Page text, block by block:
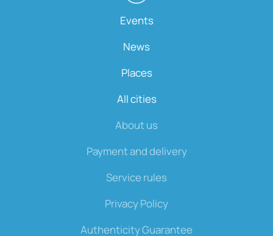
Events
News
Places
All cities
About us
Payment and delivery
Service rules
Privacy Policy
Authenticity Guarantee